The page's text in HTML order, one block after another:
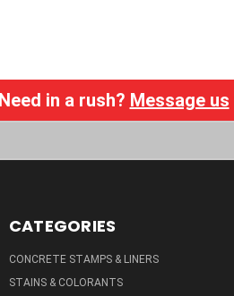
Need in a rush? Message us
CATEGORIES
CONCRETE STAMPS & LINERS
STAINS & COLORANTS